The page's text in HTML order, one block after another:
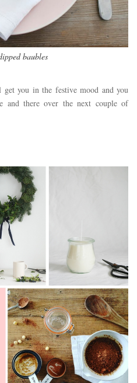
baubles
you in the festive mood and you
and there over the next couple of